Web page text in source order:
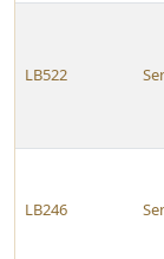
LB522
LB246